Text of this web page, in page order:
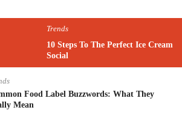
Trends
10 Steps To The Perfect Ice Cream
Social
Food Label Buzzwords: What They
Mean